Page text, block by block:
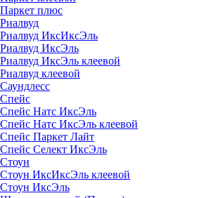
Паркет плюс
Риалвуд
Риалвуд ИксИксЭль
Риалвуд ИксЭль
Риалвуд ИксЭль клеевой
Риалвуд клеевой
Саундлесс
Спейс
Спейс Натс ИксЭль
Спейс Натс ИксЭль клеевой
Спейс Паркет Лайт
Спейс Селект ИксЭль
Стоун
Стоун ИксИксЭль клеевой
Стоун ИксЭль